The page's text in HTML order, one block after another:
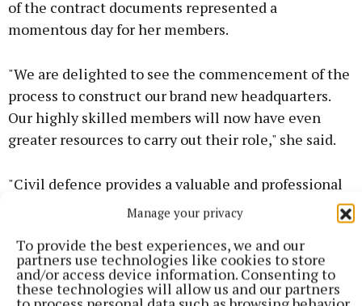
Manage your privacy
To provide the best experiences, we and our
partners use technologies like cookies to store
and/or access device information. Consenting to
these technologies will allow us and our partners
of the contract documents represented a
momentous day for her members.
"We are delighted to see the commencement of the
process to construct our brand new headquarters.
Our highly skilled members will now have even
greater resources to carry out their role," she said.
"Civil defence provides a valuable and professional
service, providing back-up support to emergency
events and activities,” she said.
"We are excited by the commencement of building